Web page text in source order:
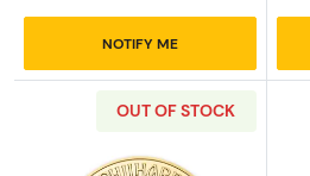
NOTIFY ME
OUT OF STOCK